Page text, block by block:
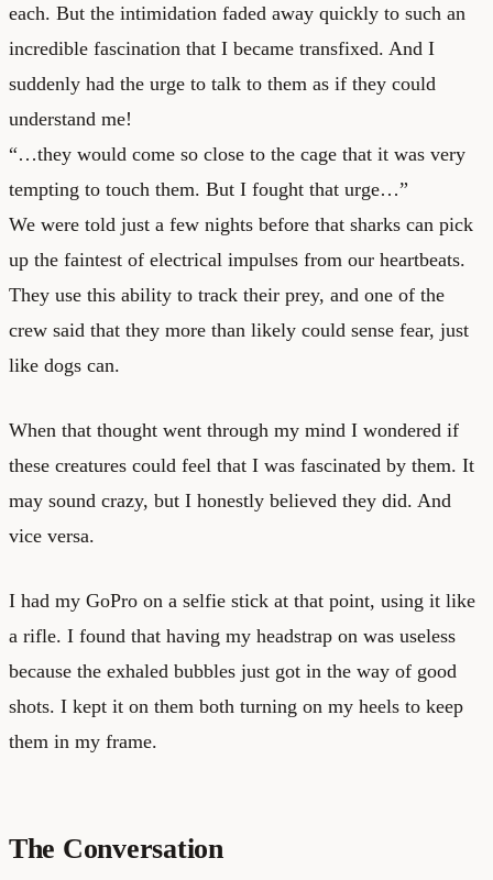
each. But the intimidation faded away quickly to such an
incredible fascination that I became transfixed. And I
suddenly had the urge to talk to them as if they could
understand me!
“…they would come so close to the cage that it was very
tempting to touch them. But I fought that urge…”
We were told just a few nights before that sharks can pick
up the faintest of electrical impulses from our heartbeats.
They use this ability to track their prey, and one of the
crew said that they more than likely could sense fear, just
like dogs can.
When that thought went through my mind I wondered if
these creatures could feel that I was fascinated by them. It
may sound crazy, but I honestly believed they did. And
vice versa.
I had my GoPro on a selfie stick at that point, using it like
a rifle. I found that having my headstrap on was useless
because the exhaled bubbles just got in the way of good
shots. I kept it on them both turning on my heels to keep
them in my frame.
The Conversation